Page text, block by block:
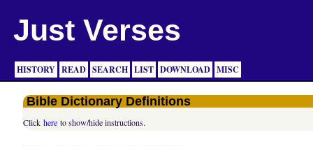
Just Verses
HISTORY READ SEARCH LIST DOWNLOAD MISC
Bible Dictionary Definitions
Clickhere to show/hide instructions.